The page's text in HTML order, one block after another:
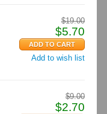
$19.00
$5.70
Add to wish list
$9.00
$2.70